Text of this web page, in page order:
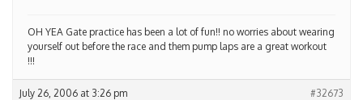
OH YEA Gate practice has been a lot of fun!! no worries about wearing
yourself out before the race and them pump laps are a great workout
!!!
July 26, 2006 at 3:26 pm #32673